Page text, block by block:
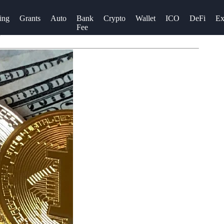
Grants Auto
Bank
Fee
Crypto Wallet ICO DeFi